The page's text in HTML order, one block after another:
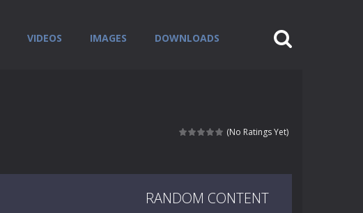
VIDEOS IMAGES DOWNLOADS
(No Ratings Yet)
RANDOM CONTENT